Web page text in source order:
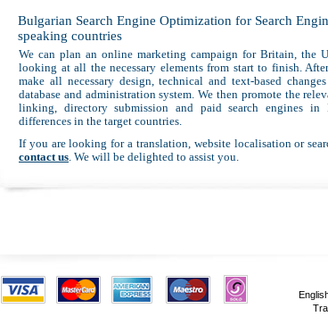
Bulgarian Search Engine Optimization for Search
speaking countries
We can plan an online marketing campaign for Britain, the
looking at all the necessary elements from start to finish.
make all necessary design, technical and text-based
database and administration system. We then promote the
linking, directory submission and paid search engines
differences in the target countries.
If you are looking for a translation, website localisation or
contact us. We will be delighted to assist you.